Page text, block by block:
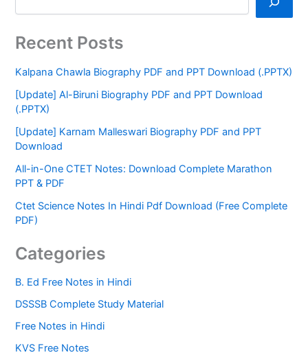
Recent Posts
Kalpana Chawla Biography PDF and PPT Download (.PPTX)
[Update] Al-Biruni Biography PDF and PPT Download
(.PPTX)
[Update] Karnam Malleswari Biography PDF and PPT
Download
All-in-One CTET Notes: Download Complete Marathon
PPT & PDF
Ctet Science Notes In Hindi Pdf Download (Free Complete
PDF)
Categories
B. Ed Free Notes in Hindi
DSSSB Complete Study Material
Free Notes in Hindi
KVS Free Notes